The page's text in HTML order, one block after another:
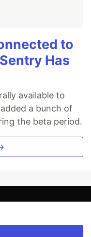
to
Has
available to
a bunch of
the beta period.